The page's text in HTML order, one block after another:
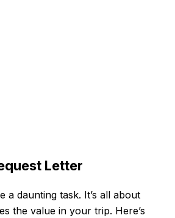
Letter
a daunting task. It’s all about
the value in your trip. Here’s